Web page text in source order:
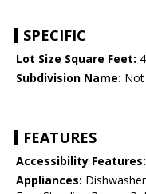
SPECIFIC
Lot Size Square Feet:
Subdivision Name:
FEATURES
Accessibility Features:
Appliances: